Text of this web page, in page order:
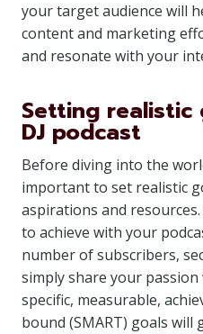
your target audience will
content and marketing
and resonate with your
Setting realistic
DJ podcast
Before diving into the
important to set realistic
aspirations and
to achieve with your
number of subscribers,
simply share your
specific, measurable,
bound (SMART) goals